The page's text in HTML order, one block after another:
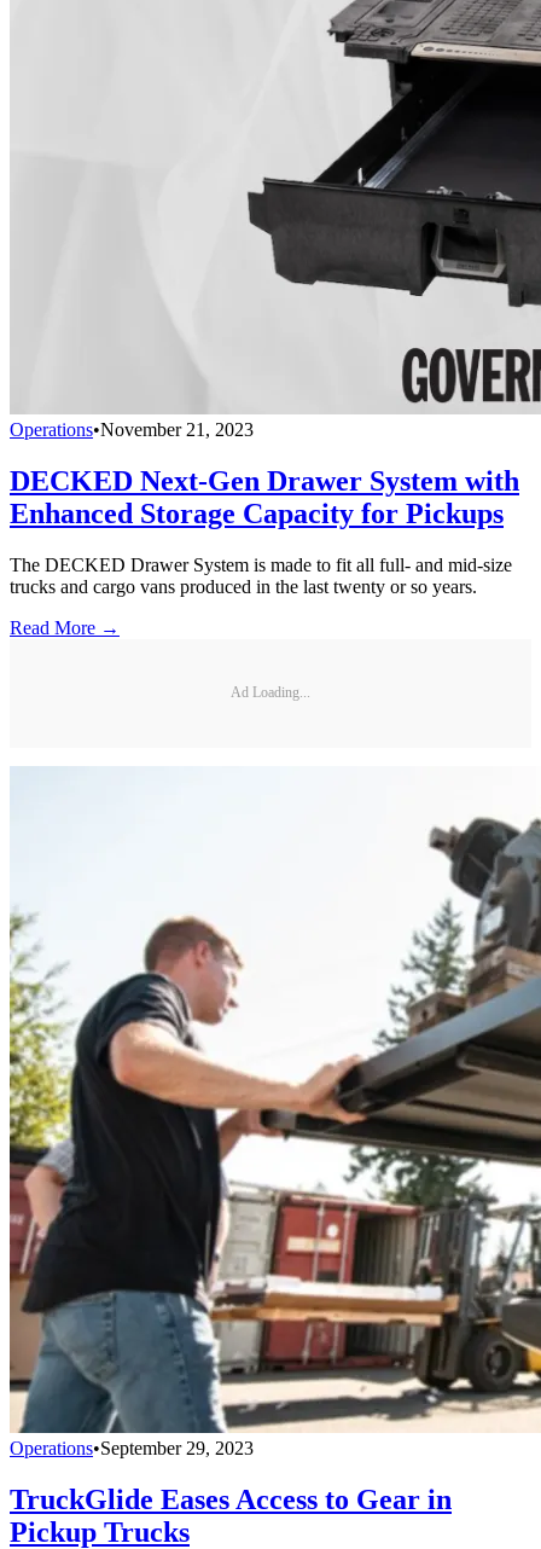
Operations•November 21, 2023
DECKED Next-Gen Drawer System with
Enhanced Storage Capacity for Pickups
The DECKED Drawer System is made to fit all full- and mid-size
trucks and cargo vans produced in the last twenty or so years.
Read More →
Ad Loading...
Operations•September 29, 2023
TruckGlide Eases Access to Gear in
Pickup Trucks